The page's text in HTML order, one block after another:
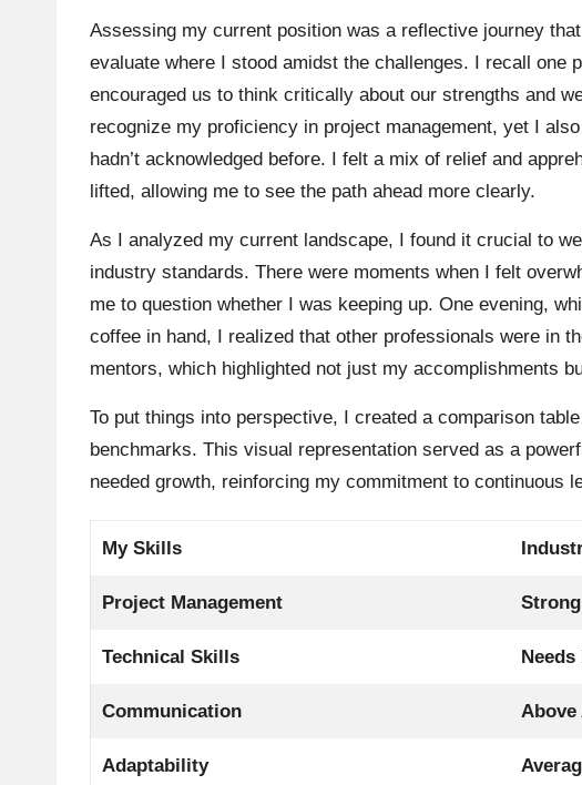
Assessing my current position was a reflective journey
evaluate where I stood amidst the challenges. I recall one
encouraged us to think critically about our strengths and
recognize my proficiency in project management, yet I
hadn’t acknowledged before. I felt a mix of relief and
lifted, allowing me to see the path ahead more clearly.
As I analyzed my current landscape, I found it crucial to
industry standards. There were moments when I felt
me to question whether I was keeping up. One evening,
coffee in hand, I realized that other professionals were in
mentors, which highlighted not just my accomplishments
To put things into perspective, I created a comparison
benchmarks. This visual representation served as a
needed growth, reinforcing my commitment to continuous
My Skills
Project Management Strong
Technical Skills
Communication Above
Adaptability